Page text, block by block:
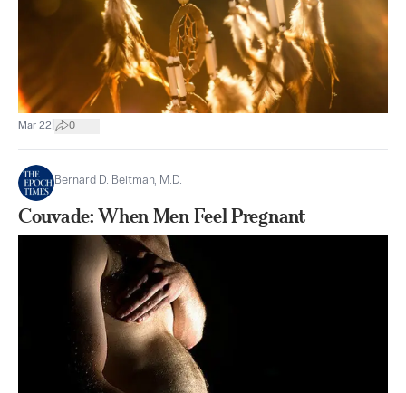
Mar 22 0
Bernard D. Beitman, M.D.
Couvade: When Men Feel Pregnant